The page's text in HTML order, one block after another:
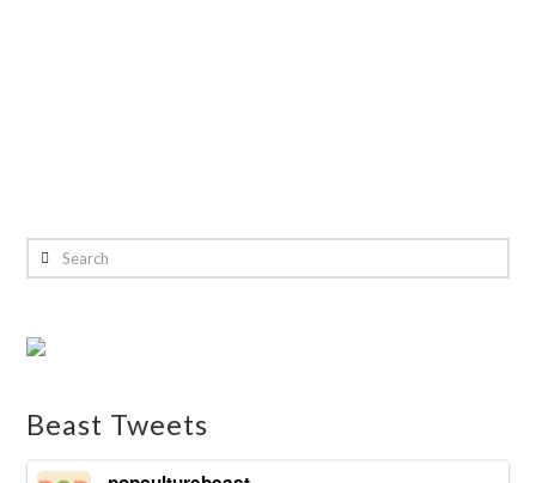
Search
Beast Tweets